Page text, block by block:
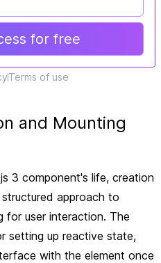
for free
Terms of use
and Mounting
3 component's life, creation
approach to
for user interaction. The
setting up reactive state,
with the element once